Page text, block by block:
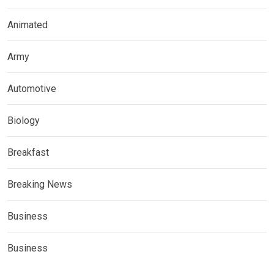
Animated
Army
Automotive
Biology
Breakfast
Breaking News
Business
Business